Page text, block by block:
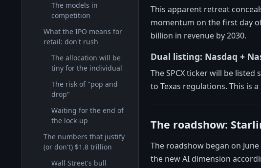
The models in
competition
What the IPO means for
retail: don't rush
The allocation will be
tiny for the individual
The risk of "pop and
drop"
Waiting for the end of
the lock-up
The numbers that justify
(or don't) $1.8 trillion
Wall Street's bull
This apparent retreat
momentum on the first day
billion in revenue by 2030.
Dual listing: Nasdaq +
The SPCX ticker will be
to Texas regulations. This is
The roadshow:
The roadshow began on
the new AI dimension